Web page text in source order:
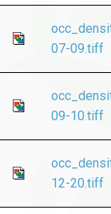
07-09.tiff
09-10.tiff
12-20.tiff